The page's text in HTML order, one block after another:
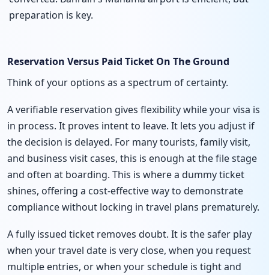
preparation is key.
Reservation Versus Paid Ticket On The Ground
Think of your options as a spectrum of certainty.
A verifiable reservation gives flexibility while your visa is
in process. It proves intent to leave. It lets you adjust if
the decision is delayed. For many tourists, family visit,
and business visit cases, this is enough at the file stage
and often at boarding. This is where a dummy ticket
shines, offering a cost-effective way to demonstrate
compliance without locking in travel plans prematurely.
A fully issued ticket removes doubt. It is the safer play
when your travel date is very close, when you request
multiple entries, or when your schedule is tight and